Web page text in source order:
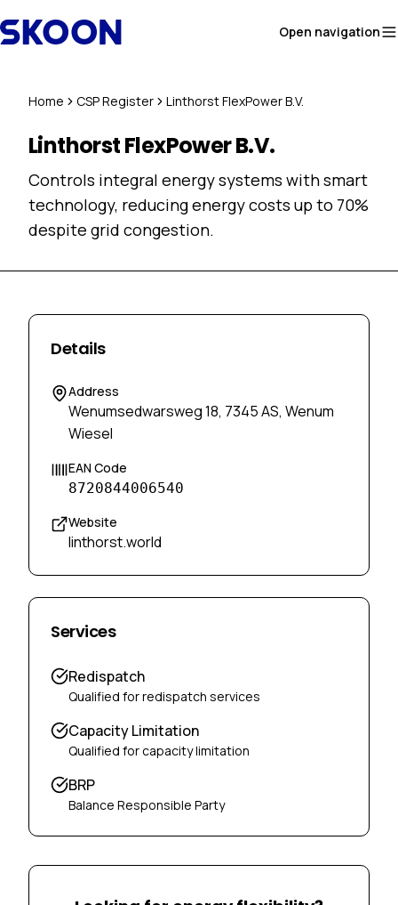
Open navigation
Home CSP Register Linthorst FlexPower B.V.
Linthorst FlexPower B.V.
Controls integral energy systems with smart
technology, reducing energy costs up to 70%
despite grid congestion.
Details
Address
Wenumsedwarsweg 18, 7345 AS, Wenum
Wiesel
EAN Code
8720844006540
Website
linthorst.world
Services
Redispatch
Qualified for redispatch services
Capacity Limitation
Qualified for capacity limitation
BRP
Balance Responsible Party